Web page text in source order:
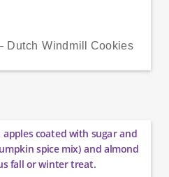
Dutch Windmill Cookies